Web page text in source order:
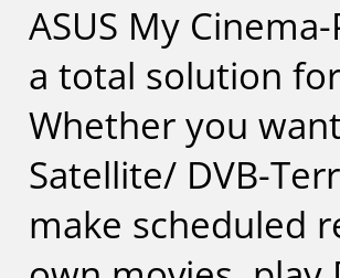
ASUS My
a total solution
Whether you
Satellite/ DVB-
make scheduled